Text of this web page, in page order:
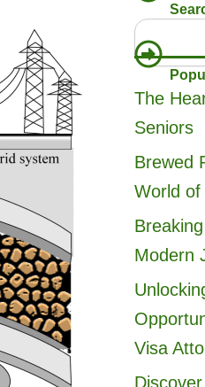
Search
The
Seniors
Brewed
World of
Modern
Visa